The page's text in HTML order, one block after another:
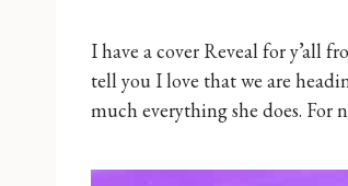
I have a cover Reveal for y’all
tell you I love that we are
much everything she does. For